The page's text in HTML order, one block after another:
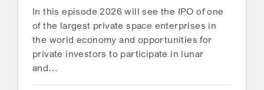
In this episode 2026 will see the IPO of one
of the largest private space enterprises in
the world economy and opportunities for
private investors to participate in lunar
and…